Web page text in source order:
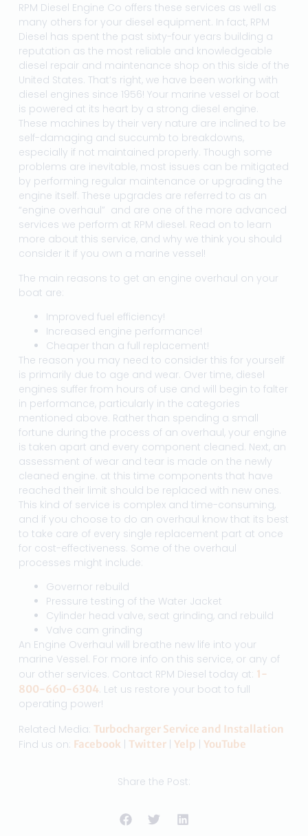
RPM Diesel Engine Co offers these services as well as
many others for your diesel equipment. In fact, RPM
Diesel has spent the past sixty-four years building a
reputation as the most reliable and knowledgeable
diesel repair and maintenance shop on this side of the
United States. That’s right, we have been working with
diesel engines since 1956! Your marine vessel or boat
is powered at its heart by a strong diesel engine.
These machines by their very nature are inclined to be
self-damaging and succumb to breakdowns,
especially if not maintained properly. Though some
problems are inevitable, most issues can be mitigated
by performing regular maintenance or upgrading the
engine itself. These upgrades are referred to as an
“engine overhaul” and are one of the more advanced
services we perform at RPM diesel. Read on to learn
more about this service, and why we think you should
consider it if you own a marine vessel!
The main reasons to get an engine overhaul on your
boat are:
Improved fuel efficiency!
Increased engine performance!
Cheaper than a full replacement!
The reason you may need to consider this for yourself
is primarily due to age and wear. Over time, diesel
engines suffer from hours of use and will begin to falter
in performance, particularly in the categories
mentioned above. Rather than spending a small
fortune during the process of an overhaul, your engine
is taken apart and every component cleaned. Next, an
assessment of wear and tear is made on the newly
cleaned engine. at this time components that have
reached their limit should be replaced with new ones.
This kind of service is complex and time-consuming,
and if you choose to do an overhaul know that its best
to take care of every single replacement part at once
for cost-effectiveness. Some of the overhaul
processes might include:
Governor rebuild
Pressure testing of the Water Jacket
Cylinder head valve, seat grinding, and rebuild
Valve cam grinding
An Engine Overhaul will breathe new life into your
marine Vessel. For more info on this service, or any of
our other services. Contact RPM Diesel today at: 1-
800-660-6304. Let us restore your boat to full
operating power!
Related Media: Turbocharger Service and Installation
Find us on: Facebook| Twitter| Yelp | YouTube
Share the Post: